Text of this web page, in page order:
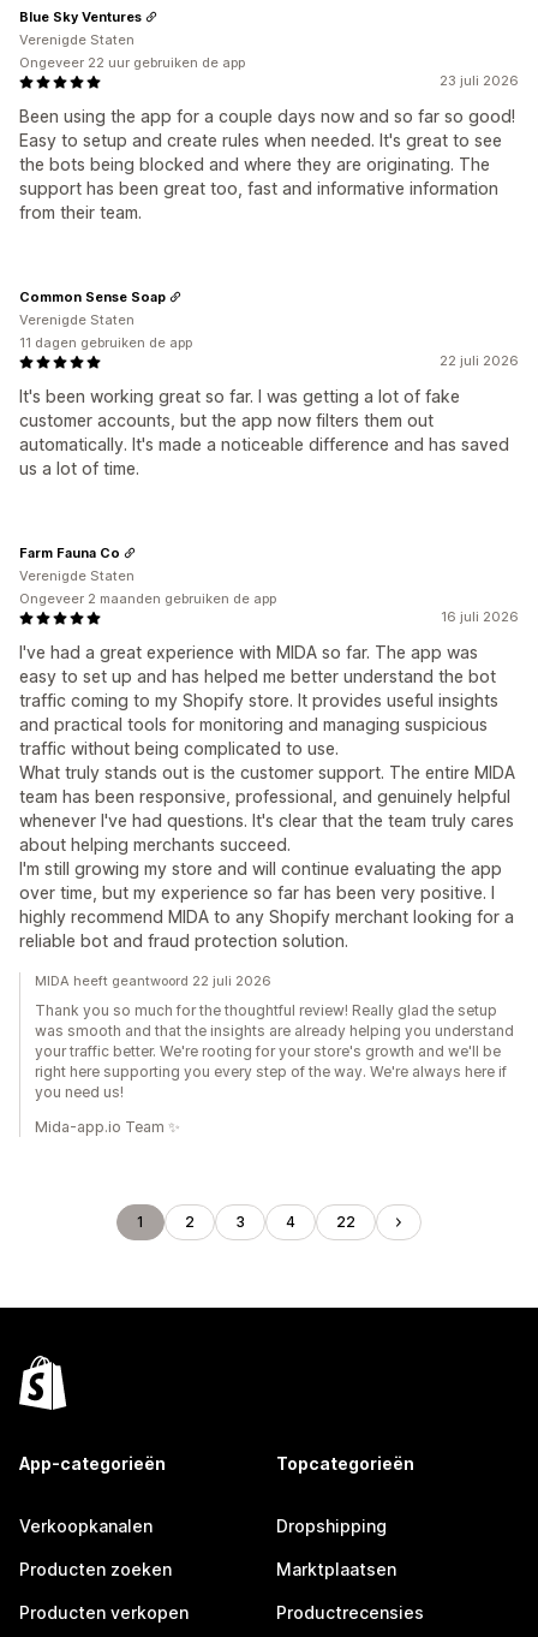
23 juli 2026
Been using the app for a couple days now and so far so good!
Easy to setup and create rules when needed. It's great to see
the bots being blocked and where they are originating. The
support has been great too, fast and informative information
from their team.
Blue Sky Ventures
Verenigde Staten
Ongeveer 22 uur gebruiken de app
22 juli 2026
It's been working great so far. I was getting a lot of fake
customer accounts, but the app now filters them out
automatically. It's made a noticeable difference and has saved
us a lot of time.
Common Sense Soap
Verenigde Staten
11 dagen gebruiken de app
16 juli 2026
I've had a great experience with MIDA so far. The app was
easy to set up and has helped me better understand the bot
traffic coming to my Shopify store. It provides useful insights
and practical tools for monitoring and managing suspicious
traffic without being complicated to use.
What truly stands out is the customer support. The entire MIDA
team has been responsive, professional, and genuinely helpful
whenever I've had questions. It's clear that the team truly cares
about helping merchants succeed.
I'm still growing my store and will continue evaluating the app
over time, but my experience so far has been very positive. I
highly recommend MIDA to any Shopify merchant looking for a
reliable bot and fraud protection solution.
Farm Fauna Co
Verenigde Staten
Ongeveer 2 maanden gebruiken de app
MIDA heeft geantwoord 22 juli 2026
Thank you so much for the thoughtful review! Really glad the setup
was smooth and that the insights are already helping you understand
your traffic better. We're rooting for your store's growth and we'll be
right here supporting you every step of the way. We're always here if
you need us!
Mida-app.io Team ✨
1 2 3 4 22
App-categorieën
Verkoopkanalen
Producten zoeken
Producten verkopen
Topcategorieën
Dropshipping
Marktplaatsen
Productrecensies